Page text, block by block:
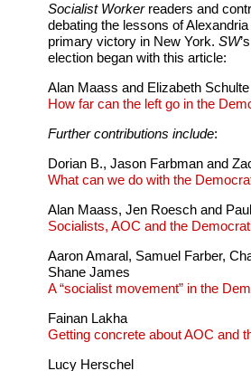
Socialist Workerreaders and
debating the lessons of
primary victory in New York. SW
election began with this article:
Alan Maass and Elizabeth Schulte
How far can the left go in the
Further contributions include:
Dorian B., Jason Farbman and
What can we do with the
Alan Maass, Jen Roesch and
Socialists, AOC and the
Aaron Amaral, Samuel Farber,
Shane James
A “socialist movement” in the
Fainan Lakha
Getting concrete about AOC and
Lucy Herschel